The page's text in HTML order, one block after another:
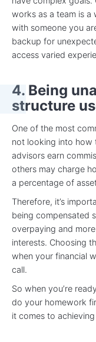
works as a team is a
with someone you
backup for
access varied
4. Being
structure
One of the most
not looking into how
advisors earn
others may charge
a percentage of
Therefore, it’s
being compensated
overpaying and
interests. Choosing
when your financial
call.
So when you’re
do your homework
it comes to